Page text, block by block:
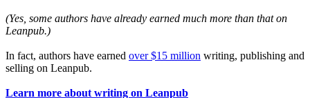
(Yes, some authors have already earned much more than that on
Leanpub.)
In fact, authors have earned over $15 million writing, publishing and
selling on Leanpub.
Learn more about writing on Leanpub